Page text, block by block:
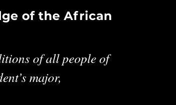
of the African
of all people of
major,